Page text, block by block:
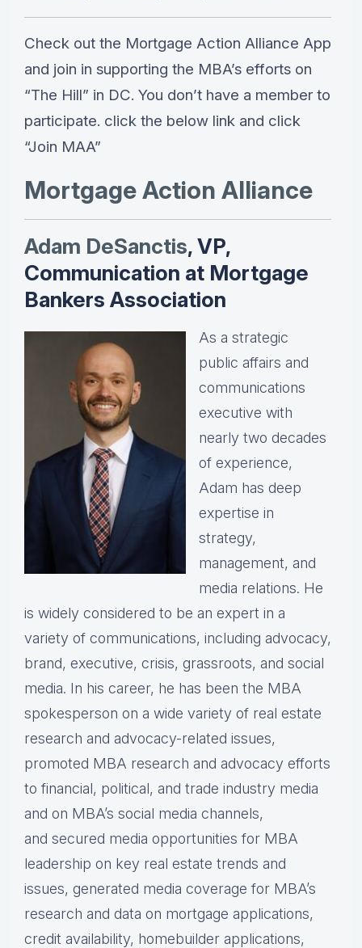
Check out the Mortgage Action Alliance App
and join in supporting the MBA’s efforts on
“The Hill” in DC. You don’t have a member to
participate. click the below link and click
“Join MAA”
Mortgage Action Alliance
Adam DeSanctis, VP,
Communication at Mortgage
Bankers Association
As a strategic
public affairs and
communications
executive with
nearly two decades
of experience,
Adam has deep
expertise in
strategy,
management, and
media relations. He
is widely considered to be an expert in a
variety of communications, including advocacy,
brand, executive, crisis, grassroots, and social
media. In his career, he has been the MBA
spokesperson on a wide variety of real estate
research and advocacy-related issues,
promoted MBA research and advocacy efforts
to financial, political, and trade industry media
and on MBA’s social media channels,
and secured media opportunities for MBA
leadership on key real estate trends and
issues, generated media coverage for MBA’s
research and data on mortgage applications,
credit availability, homebuilder applications,